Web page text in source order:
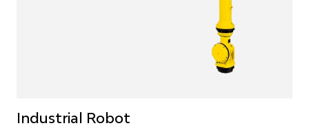
Industrial Robot